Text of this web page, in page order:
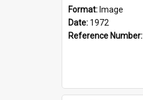
Format: Image
Date: 1972
Reference Number: